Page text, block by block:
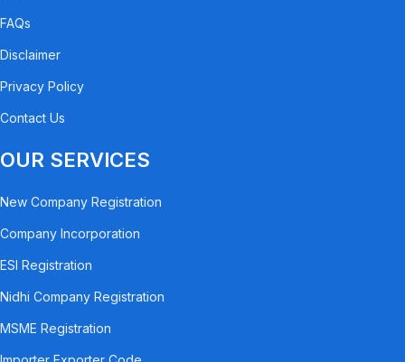
FAQs
Disclaimer
Privacy Policy
Contact Us
OUR SERVICES
New Company Registration
Company Incorporation
ESI Registration
Nidhi Company Registration
MSME Registration